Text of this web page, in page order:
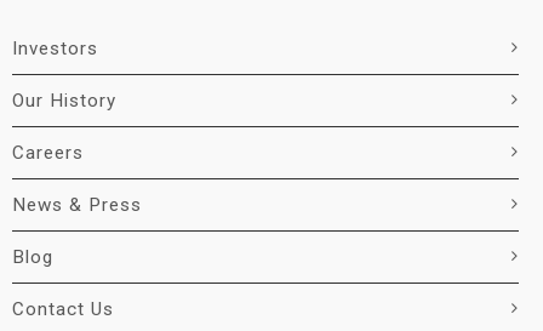
Investors
Our History
Careers
News & Press
Blog
Contact Us